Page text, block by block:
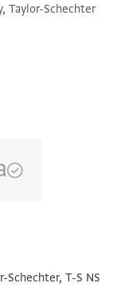
Taylor-Schechter
and Rotate
Schechter, T-S NS